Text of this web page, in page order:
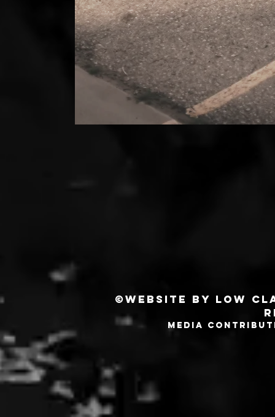
©Website by Low
MEDIA